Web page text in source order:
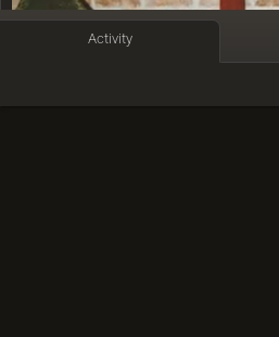
Activity